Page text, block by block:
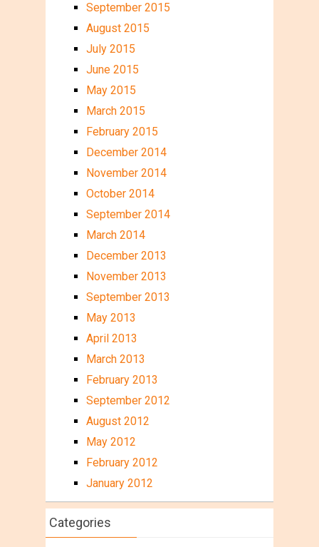
September 2015
August 2015
July 2015
June 2015
May 2015
March 2015
February 2015
December 2014
November 2014
October 2014
September 2014
March 2014
December 2013
November 2013
September 2013
May 2013
April 2013
March 2013
February 2013
September 2012
August 2012
May 2012
February 2012
January 2012
Categories